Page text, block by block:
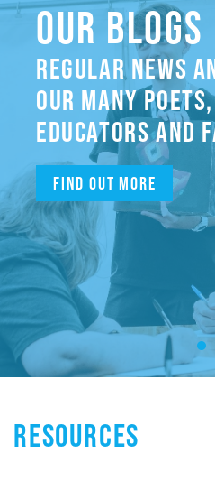
OUR BLOGS
REGULAR NEWS
OUR MANY
EDUCATORS AND
Find out more
RESOURCES